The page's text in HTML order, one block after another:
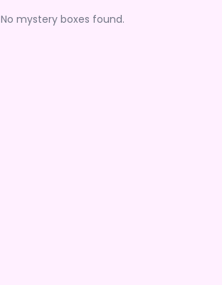
No mystery boxes found.